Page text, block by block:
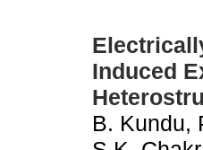
Induced
B. Kundu,